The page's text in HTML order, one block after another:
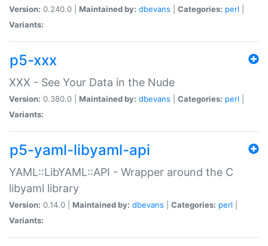
Version: 0.240.0 | Maintained by: dbevans Categories: perl
Variants:
p5-xxx
XXX - See Your Data in the Nude
Version: 0.380.0 | Maintained by: dbevans Categories: perl
Variants:
p5-yaml-libyaml-api
YAML::LibYAML::API - Wrapper around the C
libyaml library
Version: 0.14.0 | Maintained by: dbevans Categories: perl
Variants: